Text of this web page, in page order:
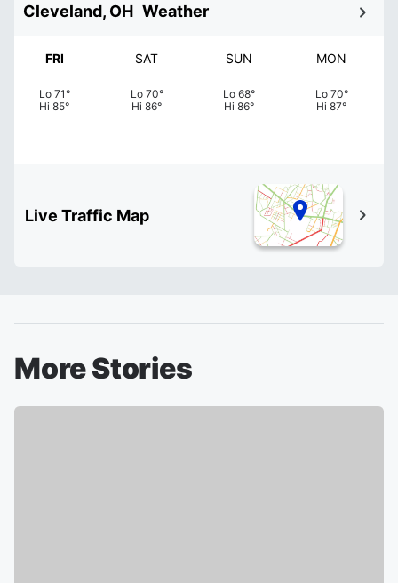
Cleveland, OH Weather
FRI
Lo 71°
Hi 85°
SAT
Lo 70°
Hi 86°
SUN
Lo 68°
Hi 86°
MON
Lo 70°
Hi 87°
Live Traffic Map
More Stories